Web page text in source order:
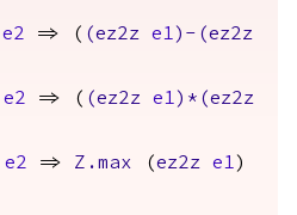
e2 => ( (ez2z e1 )-(ez2z
e2 => ( (ez2z e1 )*(ez2z
e2 => Z.max (ez2z e1 )